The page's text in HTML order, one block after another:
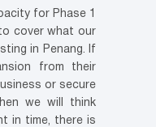
for Phase 1
cover what our
in Penang. If
from their
or secure
we will think
in time, there is